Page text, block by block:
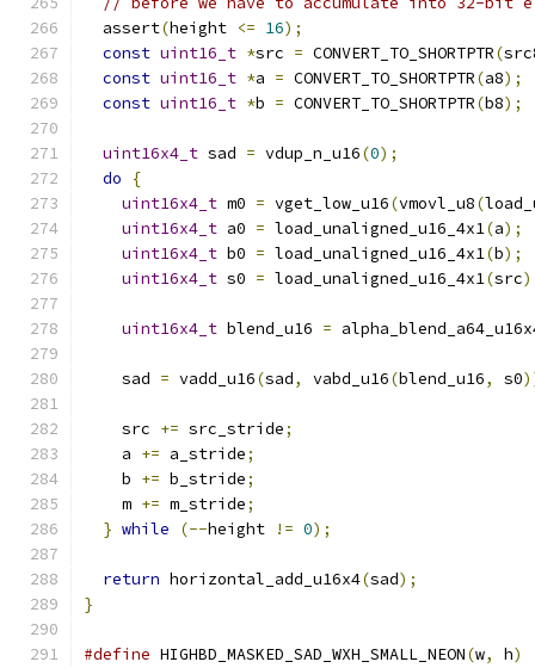
  assert
(height <= 16);
const uint16_t *src = CONVERT_TO_SHORTPTR(
const uint16_t *a = CONVERT_TO_SHORTPTR(a8);
const uint16_t *b = CONVERT_TO_SHORTPTR(b8);
uint16x4_t sad = vdup_n_u16(0);
do
{
uint16x4_t m0 = vget_low_u16(vmovl_u8(
uint16x4_t a0 = load_unaligned_u16_4x1(a);
uint16x4_t b0 = load_unaligned_u16_4x1(b);
uint16x4_t s0 = load_unaligned_u16_4x1(src
uint16x4_t blend_u16 =
    sad
= vadd_u16(sad, vabd_u16(blend_u16, s0
    src
+= src_stride;
    a
+= a_stride;
    b
+= b_stride;
    m
+= m_stride;
} while (--height != 0);
return horizontal_add_u16x4(sad);
}
#define HIGHBD_MASKED_SAD_WXH_SMALL_NEON(w, h)